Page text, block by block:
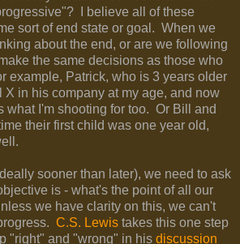
I believe all of these
sort of end state or goal. When we
about the end, or are we following
the same decisions as those who
example, Patrick, who is 3 years older
X in his company at my age, and now
what I'm shooting for too. Or Bill and
their first child was one year old,
sooner than later), we need to ask
is - what's the point of all our
we have clarity on this, we can't
C.S. Lewis takes this one step
"right" and "wrong" in his discussion